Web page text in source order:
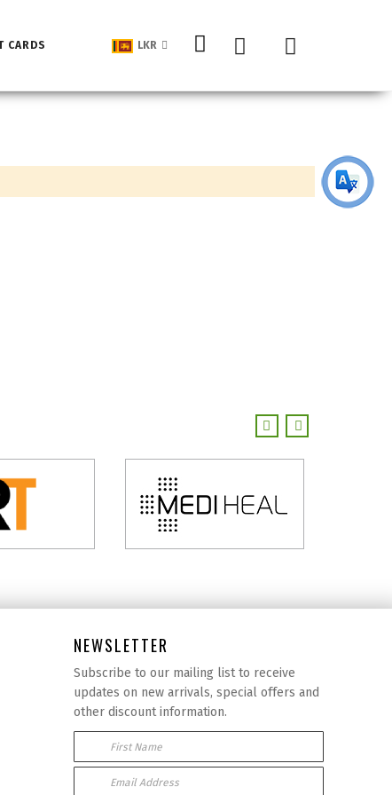
CARDS LKR
NEWSLETTER
Subscribe to our mailing list to receive
updates on new arrivals, special offers and
other discount information.
First Name
Email Address: